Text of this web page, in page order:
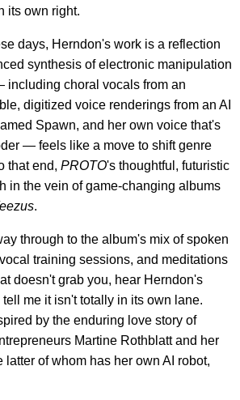
its own right.
days, Herndon's work is a reflection
synthesis of electronic manipulation
including choral vocals from an
digitized voice renderings from an AI
Spawn, and her own voice that's
— feels like a move to shift genre
that end, PROTO's thoughtful, futuristic
in the vein of game-changing albums
.
through to the album's mix of spoken
training sessions, and meditations
doesn't grab you, hear Herndon's
tell me it isn't totally in its own lane.
by the enduring love story of
Martine Rothblatt and her
latter of whom has her own AI robot,